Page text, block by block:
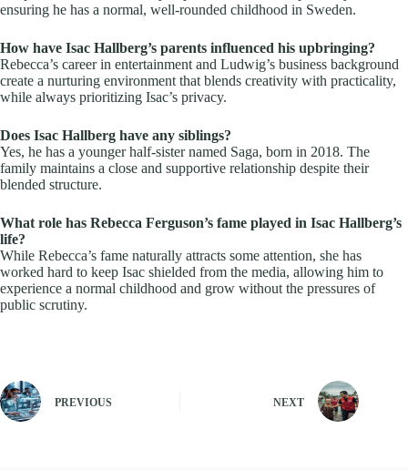
ensuring he has a normal, well-rounded childhood in Sweden.
How have Isac Hallberg’s parents influenced his upbringing?
Rebecca’s career in entertainment and Ludwig’s business background
create a nurturing environment that blends creativity with practicality,
while always prioritizing Isac’s privacy.
Does Isac Hallberg have any siblings?
Yes, he has a younger half-sister named Saga, born in 2018. The
family maintains a close and supportive relationship despite their
blended structure.
What role has Rebecca Ferguson’s fame played in Isac Hallberg’s
life?
While Rebecca’s fame naturally attracts some attention, she has
worked hard to keep Isac shielded from the media, allowing him to
experience a normal childhood and grow without the pressures of
public scrutiny.
PREVIOUS NEXT